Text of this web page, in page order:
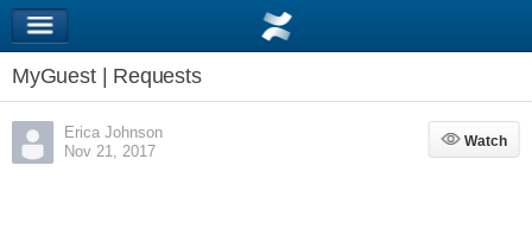
MyGuest | Requests
Erica Johnson
Nov 21, 2017
Watch
Watch